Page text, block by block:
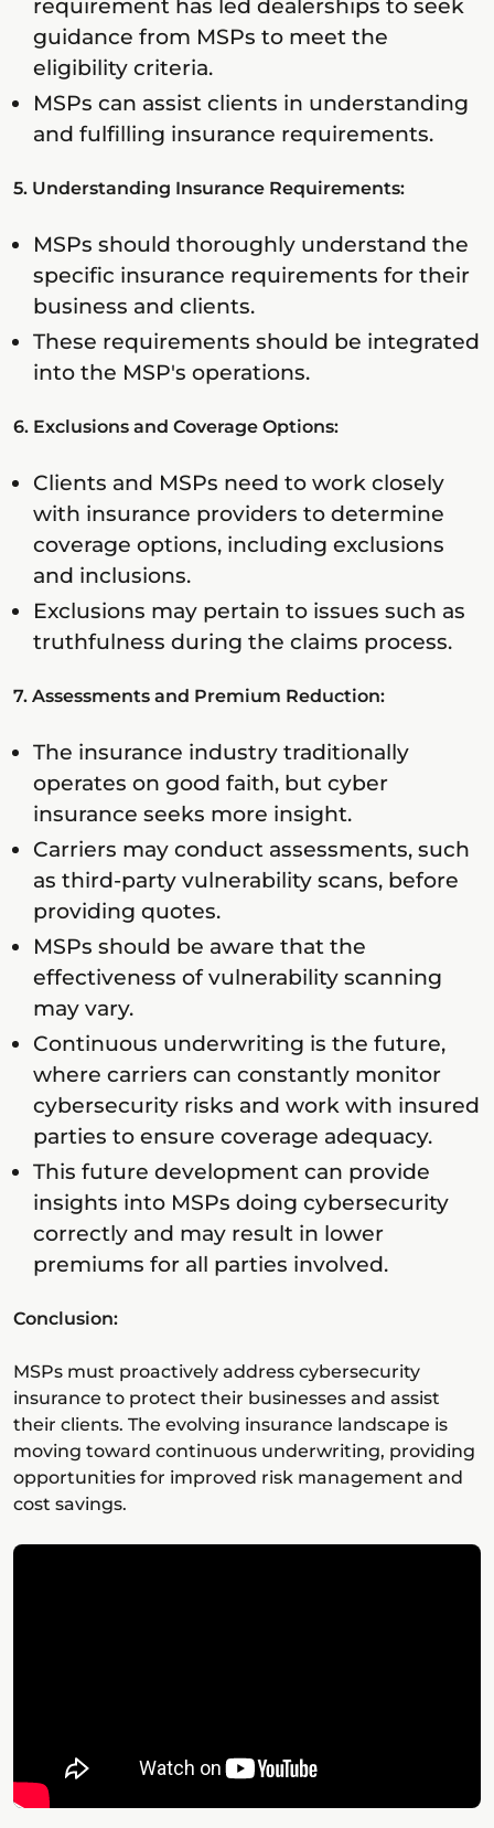
requirement has led dealerships to seek
guidance from MSPs to meet the
eligibility criteria.
MSPs can assist clients in understanding
and fulfilling insurance requirements.
5. Understanding Insurance Requirements:
MSPs should thoroughly understand the
specific insurance requirements for their
business and clients.
These requirements should be integrated
into the MSP's operations.
6. Exclusions and Coverage Options:
Clients and MSPs need to work closely
with insurance providers to determine
coverage options, including exclusions
and inclusions.
Exclusions may pertain to issues such as
truthfulness during the claims process.
7. Assessments and Premium Reduction:
The insurance industry traditionally
operates on good faith, but cyber
insurance seeks more insight.
Carriers may conduct assessments, such
as third-party vulnerability scans, before
providing quotes.
MSPs should be aware that the
effectiveness of vulnerability scanning
may vary.
Continuous underwriting is the future,
where carriers can constantly monitor
cybersecurity risks and work with insured
parties to ensure coverage adequacy.
This future development can provide
insights into MSPs doing cybersecurity
correctly and may result in lower
premiums for all parties involved.
Conclusion:
MSPs must proactively address cybersecurity
insurance to protect their businesses and assist
their clients. The evolving insurance landscape is
moving toward continuous underwriting, providing
opportunities for improved risk management and
cost savings.